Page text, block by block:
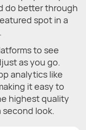
do better through
spot in a
to see
as you go.
analytics like
it easy to
highest quality
look.